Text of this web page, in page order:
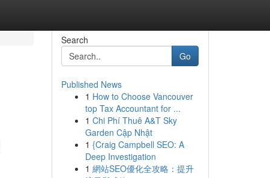
Search
Go
Published News
1 How to Choose Vancouver
top Tax Accountant for ...
1 Chi Phí Thuê A&T Sky
Garden Cập Nhật
1 {Craig Campbell SEO: A
Deep Investigation
1 網站SEO優化全攻略：提升